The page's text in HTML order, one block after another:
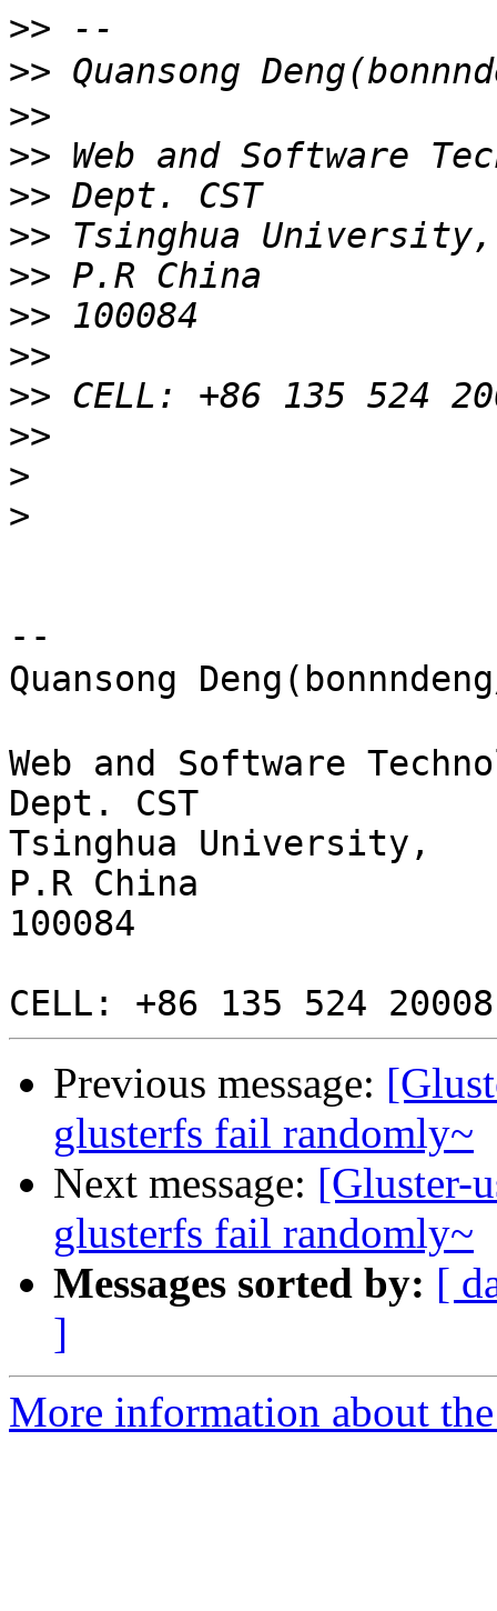
>>
>>
>>
>>
>>
>>
>>
>>
>>
>>
>>
>
>
--
Quansong
Web and Software
Dept. CST
Tsinghua University,
P.R China
100084
Previous message:
glusterfs fail randomly~
Next message: [Gluster-
glusterfs fail randomly~
Messages sorted by: [
]
More information about